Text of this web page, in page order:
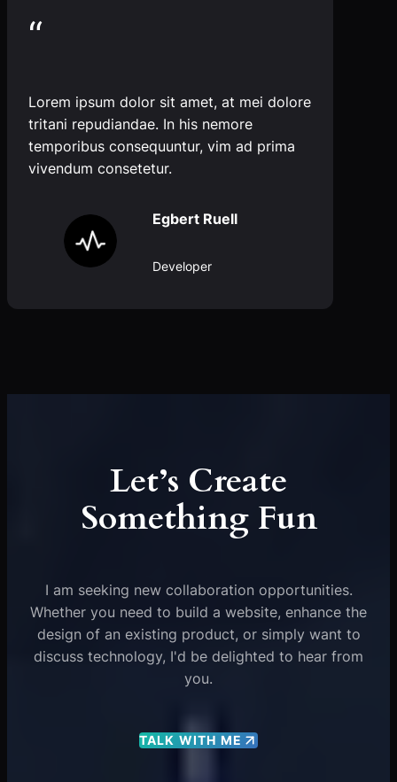
“
Lorem ipsum dolor sit amet, at mei dolore
tritani repudiandae. In his nemore
temporibus consequuntur, vim ad prima
vivendum consetetur.
Egbert Ruell
Developer
Let’s Create
Something Fun
I am seeking new collaboration opportunities.
Whether you need to build a website, enhance the
design of an existing product, or simply want to
discuss technology, I'd be delighted to hear from
you.
TALK WITH ME